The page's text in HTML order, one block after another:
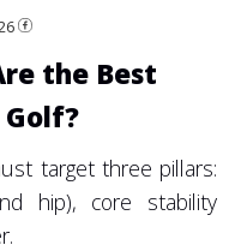
the Best
target three pillars:
hip), core stability